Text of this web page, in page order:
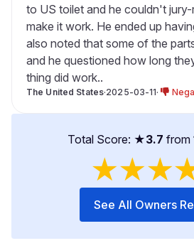
to US toilet and he couldn't
make it work. He ended up
also noted that some of the
and he questioned how long
thing did work..
The United States·2025-03-11·
Total Score: ★3.7 from
★★★
See All Owners